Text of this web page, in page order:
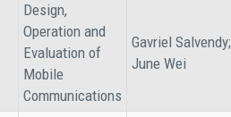
Design,
Operation and
Evaluation of
Mobile
Communications
Gavriel Salvendy;
June Wei